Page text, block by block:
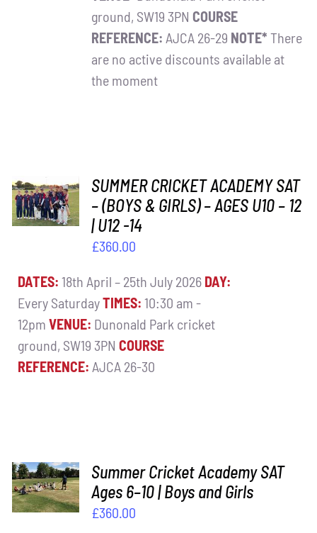
ground, SW19 3PN COURSE
REFERENCE: AJCA 26-29 NOTE* There
are no active discounts available at
the moment
BASKET
/
SUMMER CRICKET ACADEMY SAT
– (BOYS & GIRLS) – AGES U10 – 12
| U12 -14
£360.00
DATES: 18th April – 25th July 2026 DAY:
Every SaturdayTIMES: 10:30 am -
12pmVENUE: Dunonald Park cricket
ground, SW19 3PNCOURSE
REFERENCE: AJCA 26-30
ADD TO
BASKET
/
Summer Cricket Academy SAT
Ages 6–10 | Boys and Girls
£360.00